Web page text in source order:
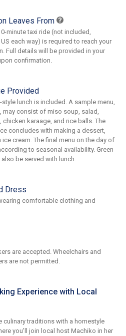
Leaves From
minute taxi ride (not included,
each way) is required to reach your
Full details will be provided in your
confirmation.
Provided
lunch is included. A sample menu,
may consist of miso soup, salad,
chicken karaage, and rice balls. The
concludes with making a dessert,
ice cream. The final menu on the day of
to seasonal availability. Green
be served with lunch.
Dress
comfortable clothing and
are accepted. Wheelchairs and
are not permitted.
Experience with Local
culinary traditions with a homestyle
you'll join local host Machiko in her